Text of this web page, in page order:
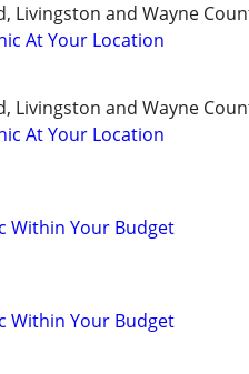
Livingston and Wayne
At Your Location
Livingston and Wayne
At Your Location
Within Your Budget
Within Your Budget